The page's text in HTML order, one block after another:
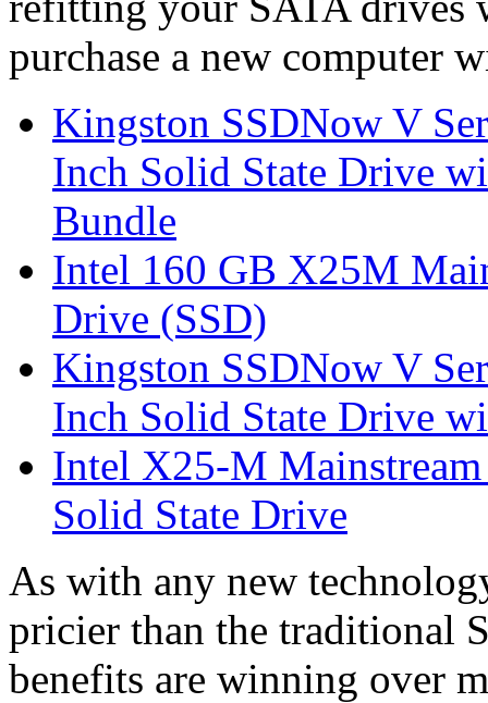
purchase a new computer
Kingston SSDNow V
Inch Solid State Drive
Bundle
Intel 160 GB X25M
Drive (SSD)
Kingston SSDNow V
Inch Solid State Drive
Intel X25-M
Solid State Drive
As with any new
pricier than the traditional
benefits are winning over